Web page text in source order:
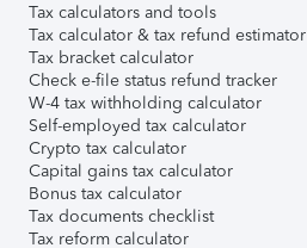
Tax calculators and tools
Tax calculator & tax refund estimator
Tax bracket calculator
Check e-file status refund tracker
W-4 tax withholding calculator
Self-employed tax calculator
Crypto tax calculator
Capital gains tax calculator
Bonus tax calculator
Tax documents checklist
Tax reform calculator